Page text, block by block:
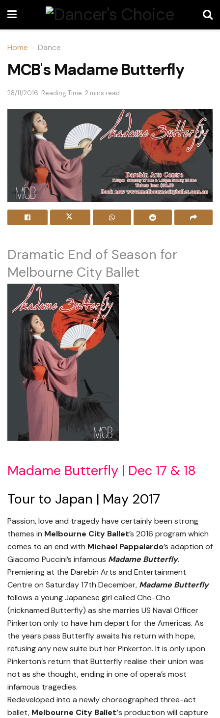
Home Dance
MCB's Madame Butterfly
28/11/2016 Reading Time: 2 mins read
Dramatic End of Season for
Melbourne City Ballet
Madame Butterfly | Dec 17 & 18
Tour to Japan | May 2017
Passion, love and tragedy have certainly been strong
themes in Melbourne City Ballet’s 2016 program which
comes to an end with Michael Pappalardo’s adaption of
Giacomo Puccini’s infamous Madame Butterfly.
Premiering at the Darebin Arts and Entertainment
Centre on Saturday 17th December, Madame Butterfly
follows a young Japanese girl called Cho-Cho
(nicknamed Butterfly) as she marries US Naval Officer
Pinkerton only to have him depart for the Americas. As
the years pass Butterfly awaits his return with hope,
refusing any new suite but her Pinkerton. It is only upon
Pinkerton’s return that Butterfly realise their union was
not as she thought, ending in one of opera’s most
infamous tragedies.
Redeveloped into a newly choreographed three-act
ballet, Melbourne City Ballet’s production will capture